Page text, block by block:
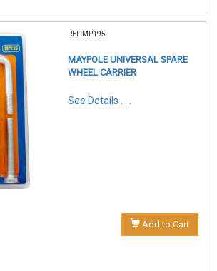
REF:MP195
MAYPOLE UNIVERSAL SPARE
WHEEL CARRIER
See Details . . .
Add to Cart